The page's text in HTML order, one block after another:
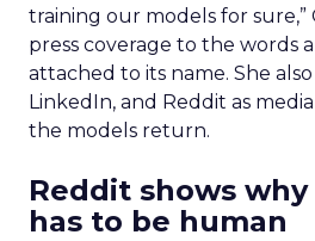
training our models for sure,”
press coverage to the words
attached to its name. She
LinkedIn, and Reddit as
the models return.
Reddit shows
has to be human